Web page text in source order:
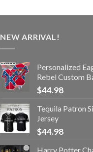
NEW ARRIVAL!
Personalized
Rebel Custom
$44.98
Tequila Patron
Jersey
$44.98
Harry Potter